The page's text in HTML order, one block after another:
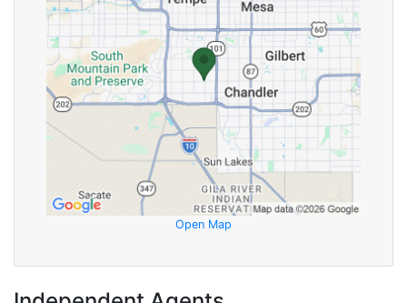
Open Map